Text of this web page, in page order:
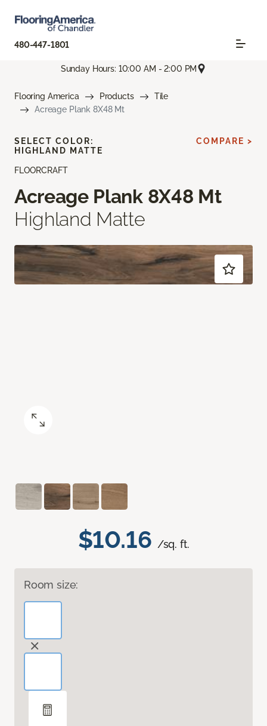
480-447-1801
Sunday Hours: 10:00 AM - 2:00 PM
Flooring America Products
Tile
Acreage Plank 8X48 Mt
FLOORCRAFT
Acreage Plank 8X48 Mt
Highland Matte
$10.16 /sq. ft.
Room size:
SELECT COLOR:
HIGHLAND MATTE
COMPARE >